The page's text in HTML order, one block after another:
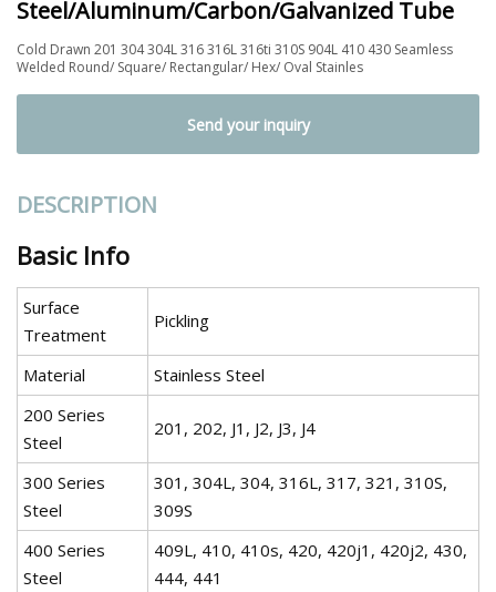
Steel/Aluminum/Carbon/Galvanized Tube
Cold Drawn 201 304 304L 316 316L 316ti 310S 904L 410 430 Seamless
Welded Round/ Square/ Rectangular/ Hex/ Oval Stainles
Send your inquiry
DESCRIPTION
Basic Info
Surface
Treatment
Pickling
Material
Stainless Steel
200 Series
Steel
201, 202, J1, J2, J3, J4
300 Series
Steel
301, 304L, 304, 316L, 317, 321, 310S,
309S
400 Series
Steel
409L, 410, 410s, 420, 420j1, 420j2, 430,
444, 441